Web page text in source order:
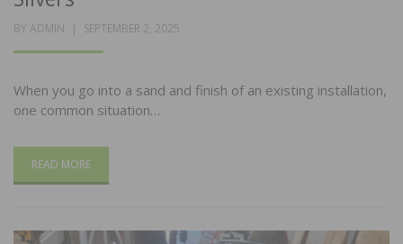
BY ADMIN
POSTED
SEPTEMBER 2, 2025
When you go into a sand and finish of an existing installation,
one common situation…
READ MORE